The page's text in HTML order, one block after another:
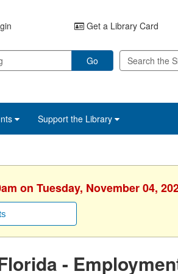
Get a Library Card
Go
Support the Library
on Tuesday, November 04,
-